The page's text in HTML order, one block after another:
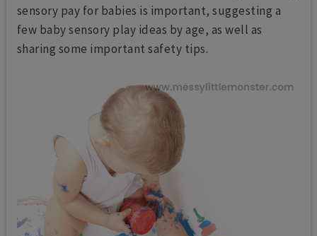
sensory pay for babies is important, suggesting a
few baby sensory play ideas by age, as well as
sharing some important safety tips.